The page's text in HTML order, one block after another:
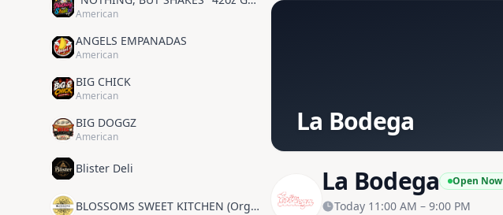
American
ANGELS EMPANADAS
American
BIG CHICK
American
BIG DOGGZ
American
Blister Deli
BLOSSOMS SWEET KITCHEN (Organic Plant Based)
La Bodega
La Bodega
Open Now
Today 11:00 AM – 9:00 PM